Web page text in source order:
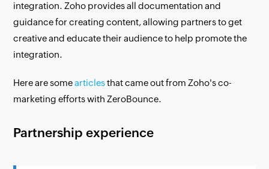
integration. Zoho provides all documentation and
guidance for creating content, allowing partners to get
creative and educate their audience to help promote the
integration.
Here are somearticlesthat came out from Zoho's co-
marketing efforts with ZeroBounce.
Partnership experience